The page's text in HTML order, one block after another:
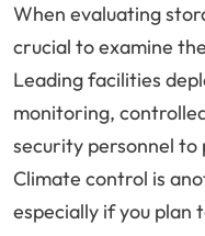
When evaluating
crucial to examine
Leading facilities
monitoring,
security personnel
Climate control is
especially if you plan